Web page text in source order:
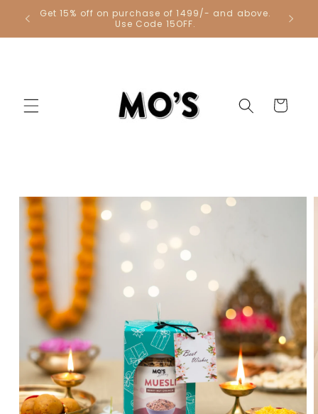
Skip to
content
Get 15% off on purchase of 1499/- and above.
Use Code 15OFF.
Get 1
Cart
Skip to
product
information